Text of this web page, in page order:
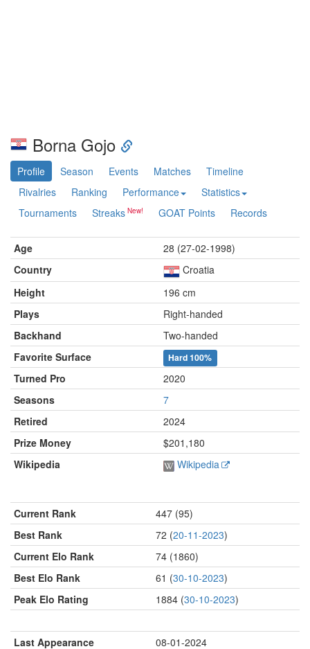
Borna Gojo
Profile Season Events Matches
Timeline
Rivalries
Ranking Performance
Statistics
Tournaments
Streaks GOAT Points Records
Age
28 (27-02-1998)
Country
Croatia
Height
196 cm
Plays
Right-handed
Backhand
Two-handed
Favorite Surface
Hard100%
Turned Pro
2020
Seasons
7
Retired
2024
Prize Money
$201,180
Wikipedia
Wikipedia
Current Rank
447 (95)
Best Rank
72 (20-11-2023)
Current Elo Rank
74 (1860)
Best Elo Rank
61 (30-10-2023)
Peak Elo Rating
1884 (30-10-2023)
Last Appearance 08-01-2024